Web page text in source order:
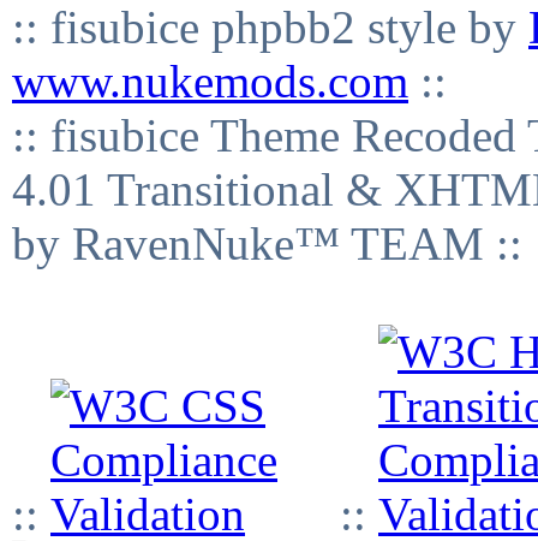
:: fisubice phpbb2 style by
www.nukemods.com ::
:: fisubice Theme
4.01 Transitional &
by RavenNuke™ TEAM ::
:: ::